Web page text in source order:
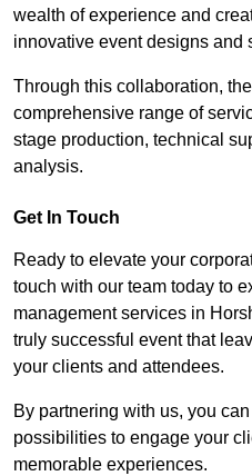
wealth of experience and
innovative event designs and
Through this collaboration,
comprehensive range of
stage production, technical
analysis.
Get In Touch
Ready to elevate your
touch with our team today to
management services in
truly successful event that
your clients and attendees.
By partnering with us, you
possibilities to engage your
memorable experiences.